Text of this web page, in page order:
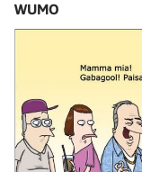
WUMO